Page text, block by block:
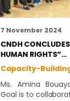
7 November 2024
CNDH
HUMAN RIGHTS”…
Capacity-
Ms. Amina
Goal is to